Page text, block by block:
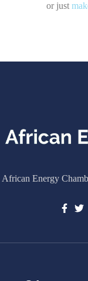
or just
African Energy